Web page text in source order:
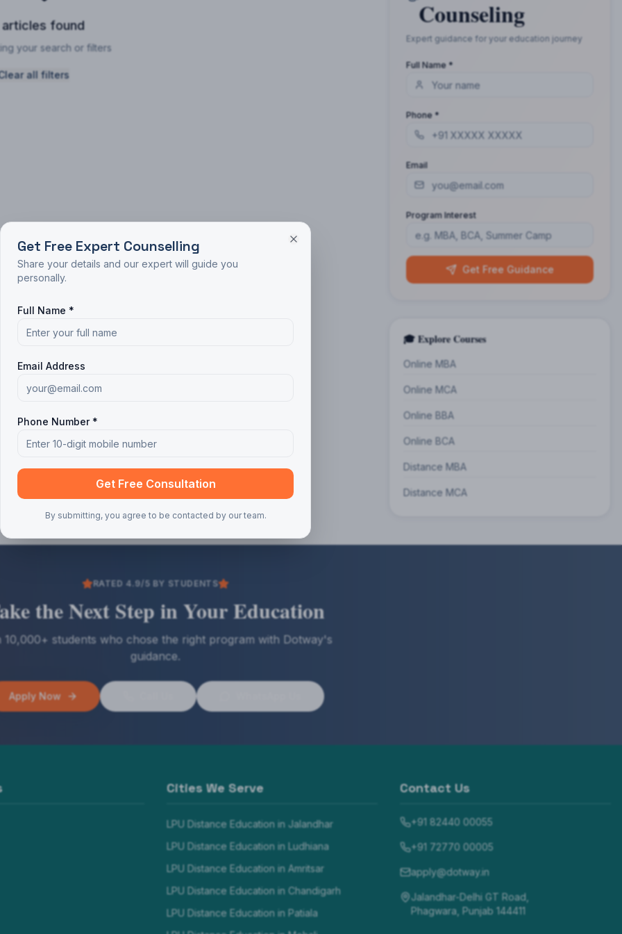
articles found
your search or filters
all filters
Counseling
Expert guidance for your education journey
Full Name *
Phone *
Email
Program Interest
Get Free Guidance
🎓 Explore Courses
Online MBA
Online MCA
Online BBA
Online BCA
Distance MBA
Distance MCA
RATED 4.9/5 BY STUDENTS
the Next Step in Your Education
10,000+ students who chose the right program with Dotway's
guidance.
Apply Now
Cities We Serve
LPU Distance Education in Jalandhar
LPU Distance Education in Ludhiana
LPU Distance Education in Amritsar
LPU Distance Education in Chandigarh
LPU Distance Education in Patiala
Contact Us
+91 82440 00055
+91 72770 00005
apply@dotway.in
Jalandhar-Delhi GT Road,
Phagwara, Punjab 144411
Get Free Expert Counselling
Share your details and our expert will guide you
personally.
Full Name *
Email Address
Phone Number *
Get Free Consultation
By submitting, you agree to be contacted by our team.